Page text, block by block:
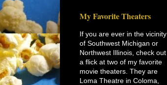
My Favorite Theaters
If you are ever in the vicinity
of Southwest Michigan or
Northwest Illinois, check out
a flick at two of my favorite
movie theaters. They are
Loma Theatre in Coloma,